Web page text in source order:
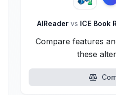
AlReader vs ICE Book
Compare features
these